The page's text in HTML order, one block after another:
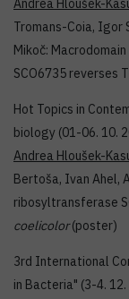
Andrea Hloušek-
Tromans-Coia, Igor
Mikoč:
SCO6735 reverses
Hot Topics in
biology (01-06. 10.
Andrea Hloušek-
Bertoša, Ivan Ahel,
ribosyltransferase
coelicolor(poster)
3rd International
in Bacteria" (3-4.